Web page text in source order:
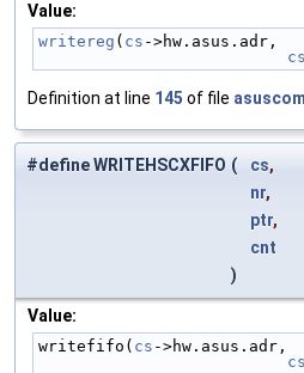
Value:
writereg ( cs ->hw.asus.adr,
cs
Definition at line 145 of file
#define WRITEHSCXFIFO ( cs,
nr,
ptr,
cnt
)
Value:
writefifo( cs ->hw.asus.adr,
cs